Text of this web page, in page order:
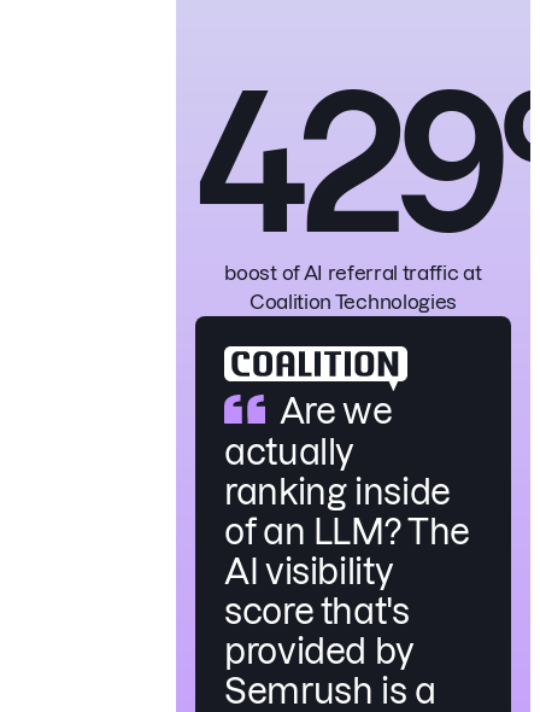
boost of AI referral traffic at
Coalition Technologies
Are we
actually
ranking inside
of an LLM? The
AI visibility
score that's
provided by
Semrush is a